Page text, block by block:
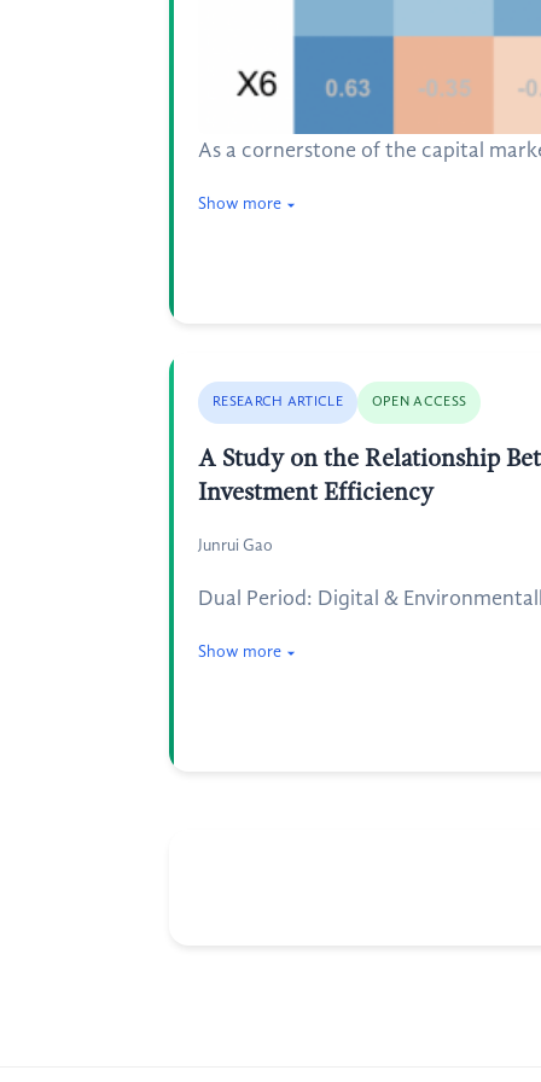
As a cornerstone of the capital
Show more
RESEARCH ARTICLE OPEN ACCESS
A Study on the Relationship
Investment Efficiency
Junrui Gao
Dual Period: Digital &
Show more